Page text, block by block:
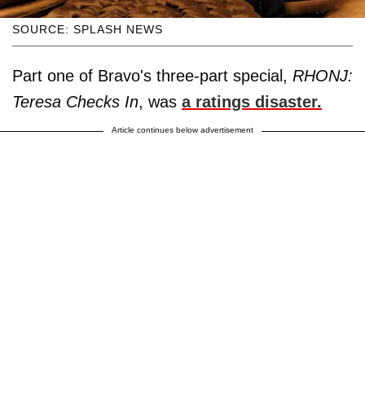
SOURCE: SPLASH NEWS
Part one of Bravo's three-part special, RHONJ:
Teresa Checks In, was a ratings disaster.
Article continues below advertisement